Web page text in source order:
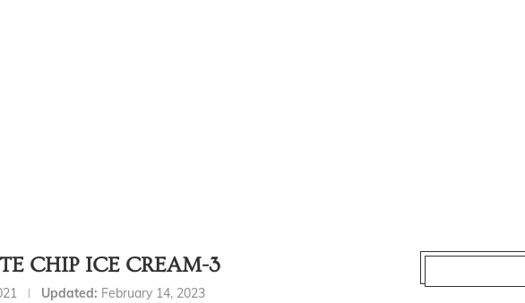
CHIP ICE CREAM-3
Updated: February 14, 2023